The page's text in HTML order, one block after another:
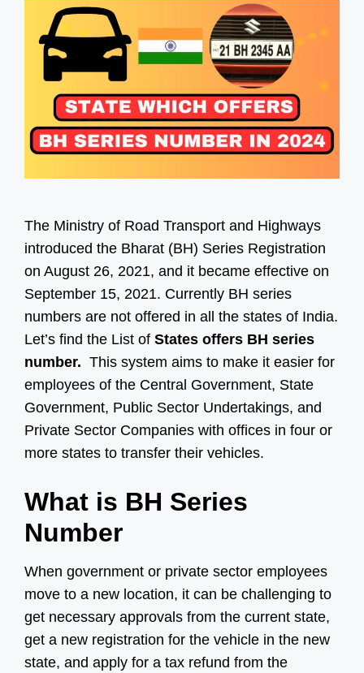
The Ministry of Road Transport and Highways
introduced the Bharat (BH) Series Registration
on August 26, 2021, and it became effective on
September 15, 2021. Currently BH series
numbers are not offered in all the states of India.
Let’s find the List of States offers BH series
number. This system aims to make it easier for
employees of the Central Government, State
Government, Public Sector Undertakings, and
Private Sector Companies with offices in four or
more states to transfer their vehicles.
What is BH Series
Number
When government or private sector employees
move to a new location, it can be challenging to
get necessary approvals from the current state,
get a new registration for the vehicle in the new
state, and apply for a tax refund from the